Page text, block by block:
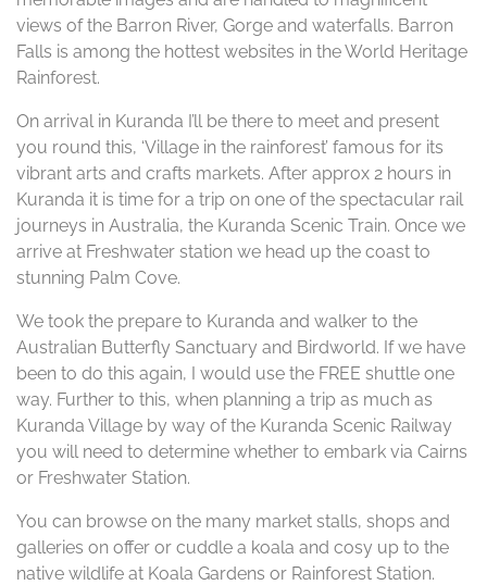
views of the Barron River, Gorge and waterfalls. Barron
Falls is among the hottest websites in the World Heritage
Rainforest.
On arrival in Kuranda I’ll be there to meet and present
you round this, ‘Village in the rainforest’ famous for its
vibrant arts and crafts markets. After approx 2 hours in
Kuranda it is time for a trip on one of the spectacular rail
journeys in Australia, the Kuranda Scenic Train. Once we
arrive at Freshwater station we head up the coast to
stunning Palm Cove.
We took the prepare to Kuranda and walker to the
Australian Butterfly Sanctuary and Birdworld. If we have
been to do this again, I would use the FREE shuttle one
way. Further to this, when planning a trip as much as
Kuranda Village by way of the Kuranda Scenic Railway
you will need to determine whether to embark via Cairns
or Freshwater Station.
You can browse on the many market stalls, shops and
galleries on offer or cuddle a koala and cosy up to the
native wildlife at Koala Gardens or Rainforest Station.